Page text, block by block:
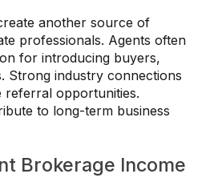
another source of
professionals. Agents often
for introducing buyers,
Strong industry connections
referral opportunities.
to long-term business
Brokerage Income